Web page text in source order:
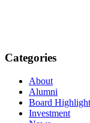
Categories
About
Alumni
Board Highlight
Investment